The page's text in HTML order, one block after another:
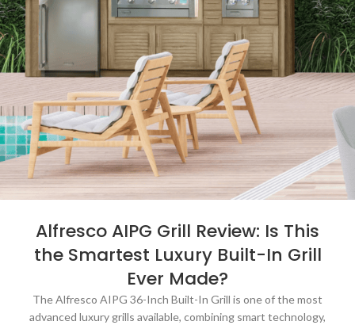
Alfresco AIPG Grill Review: Is This
the Smartest Luxury Built-In Grill
Ever Made?
The Alfresco AIPG 36-Inch Built-In Grill is one of the most
advanced luxury grills available, combining smart technology,